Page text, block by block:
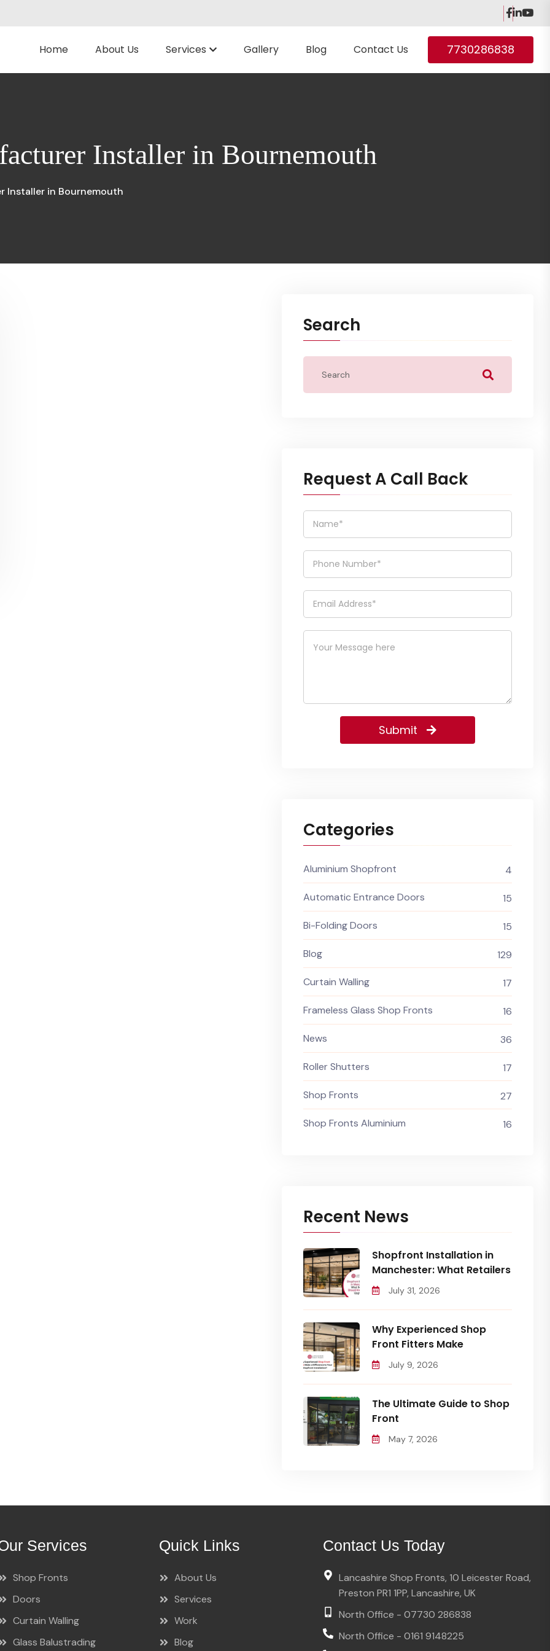
Home About Us Services Gallery Blog Contact Us 7730286838
Installer in Bournemouth
Installer in Bournemouth
Search
Request A Call Back
Submit
Categories
Aluminium Shopfront 4
Automatic Entrance Doors 15
Bi-Folding Doors 15
Blog 129
Curtain Walling 17
Frameless Glass Shop Fronts 16
News 36
Roller Shutters 17
Shop Fronts 27
Shop Fronts Aluminium 16
Recent News
Shopfront Installation in
Manchester: What Retailers
July 31, 2026
Why Experienced Shop
Front Fitters Make
July 9, 2026
The Ultimate Guide to Shop
Front
May 7, 2026
Services
Shop Fronts
Doors
Curtain Walling
Glass Balustrading
Quick Links
About Us
Services
Work
Blog
Contact Us Today
Lancashire Shop Fronts, 10 Leicester Road,
Preston PR1 1PP, Lancashire, UK
North Office - 07730 286838
North Office - 0161 9148225